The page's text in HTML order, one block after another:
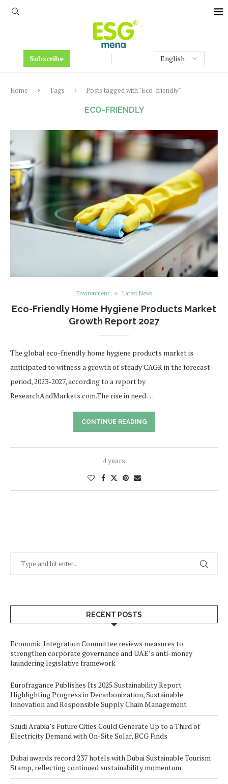
Subscribe
Home Tags Posts tagged with "Eco-friendly"
ECO-FRIENDLY
Environment Latest News
Eco-Friendly Home Hygiene Products Market
Growth Report 2027
The global eco-friendly home hygiene products market is
anticipated to witness a growth of steady CAGR in the forecast
period, 2023-2027, according to a report by
ResearchAndMarkets.com.The rise in need …
CONTINUE READING
4 years
RECENT POSTS
Economic Integration Committee reviews measures to
strengthen corporate governance and UAE’s anti-money
laundering legislative framework
Eurofragance Publishes Its 2025 Sustainability Report
Highlighting Progress in Decarbonization, Sustainable
Innovation and Responsible Supply Chain Management
Saudi Arabia’s Future Cities Could Generate Up to a Third of
Electricity Demand with On-Site Solar, BCG Finds
Dubai awards record 237 hotels with Dubai Sustainable Tourism
Stamp, reflecting continued sustainability momentum